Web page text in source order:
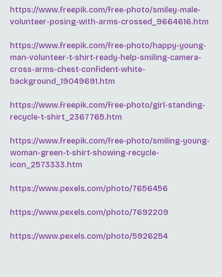
https://www.freepik.com/free-photo/smiley-male-
volunteer-posing-with-arms-crossed_9664616.htm
https://www.freepik.com/free-photo/happy-young-
man-volunteer-t-shirt-ready-help-smiling-camera-
cross-arms-chest-confident-white-
background_19049691.htm
https://www.freepik.com/free-photo/girl-standing-
recycle-t-shirt_2367765.htm
https://www.freepik.com/free-photo/smiling-young-
woman-green-t-shirt-showing-recycle-
icon_2573333.htm
https://www.pexels.com/photo/7656456
https://www.pexels.com/photo/7692209
https://www.pexels.com/photo/5926254